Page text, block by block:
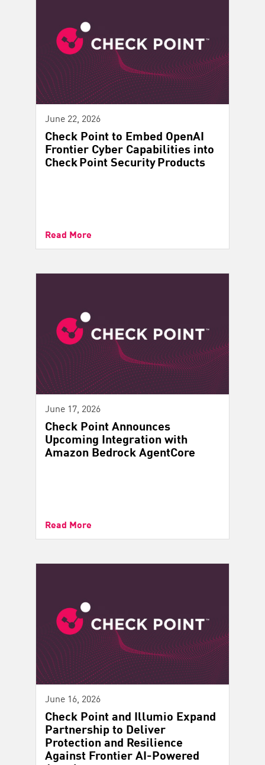
June 22, 2026
Check Point to Embed OpenAI
Frontier Cyber Capabilities into
Check Point Security Products
Read More
June 17, 2026
Check Point Announces
Upcoming Integration with
Amazon Bedrock AgentCore
Read More
June 16, 2026
Check Point and Illumio Expand
Partnership to Deliver
Protection and Resilience
Against Frontier AI-Powered